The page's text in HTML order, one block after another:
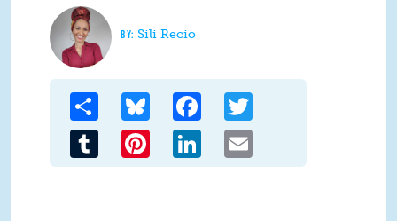
Sili Recio
Share Bluesky Facebook
Tumblr Pinterest LinkedIn